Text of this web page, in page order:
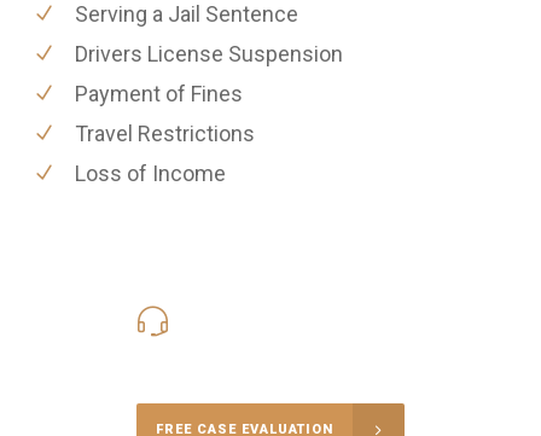
Serving a Jail Sentence
Drivers License Suspension
Payment of Fines
Travel Restrictions
Loss of Income
FREE CASE EVALUATION